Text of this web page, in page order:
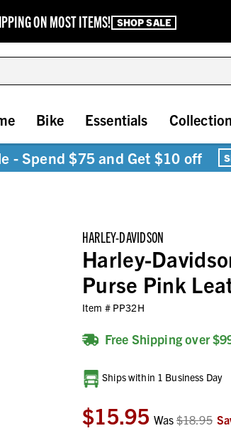
ON MOST ITEMS! SHOP SALE
Bike Essentials
- Spend $75 and Get $10 off
HARLEY-DAVIDSON
Harley-
Purse Pink
Item # PP32H
Free Shipping over
Current
Stock:
Ships within 1 Business Day
$15.95 Was$18.95